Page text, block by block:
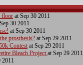
floor at Sep 30 2011
30 2011
at Sep 30 2011
prosthesis? at Sep 29 2011
Contest at Sep 29 2011
Bleach Project at Sep 29 2011
2011